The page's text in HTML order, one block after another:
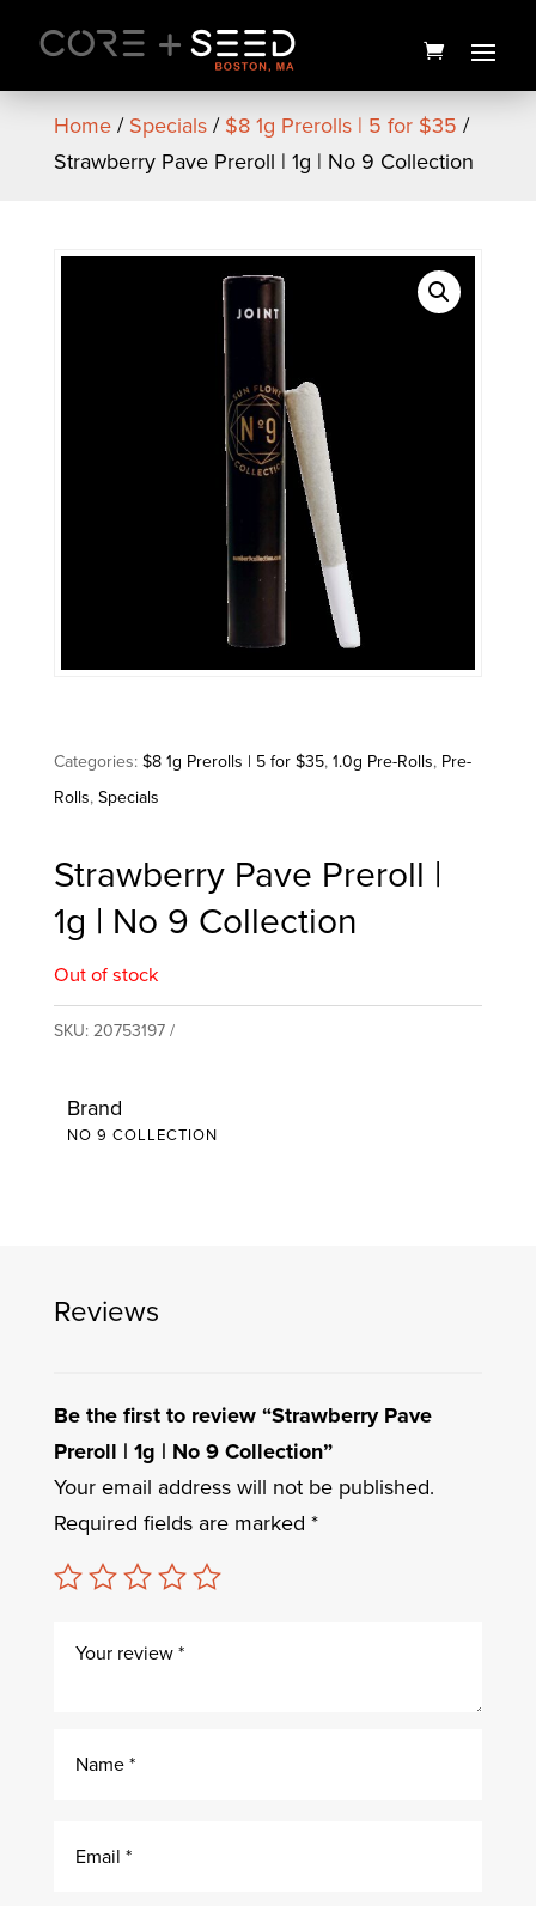
content
Home/Specials/$8 1g Prerolls | 5 for $35 /
Strawberry Pave Preroll | 1g | No 9 Collection
Categories:$8 1g Prerolls | 5 for $35,1.0g Pre-Rolls, Pre-
Rolls,Specials
Strawberry Pave Preroll |
1g | No 9 Collection
Out of stock
SKU:20753197
Brand
NO 9 COLLECTION
Reviews
Be the first to review “Strawberry Pave
Preroll | 1g | No 9 Collection”
Your email address will not be published.
Required fields are marked *
Counting Sheep Black
Cherry Gummies | 20pk |
Good News
15.00